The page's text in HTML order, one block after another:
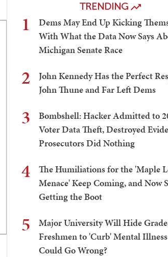
TRENDING
1
Dems May End Up Kicking
With What the Data Now Says
Michigan Senate Race
2
John Kennedy Has the Perfect
John Thune and Far Left Dems
3
Bombshell: Hacker Admitted to
Voter Data Theft, Destroyed
Prosecutors Did Nothing
4
The Humiliations for the 'Maple
Menace' Keep Coming, and Now
Getting the Boot
5
Major University Will Hide
Freshmen to 'Curb' Mental
Could Go Wrong?